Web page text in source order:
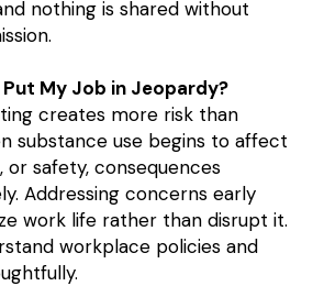
nothing is shared without
My Job in Jeopardy?
creates more risk than
substance use begins to affect
or safety, consequences
Addressing concerns early
work life rather than disrupt it.
workplace policies and